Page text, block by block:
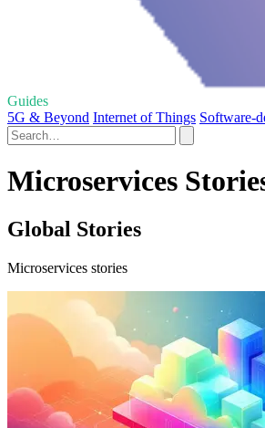
Guides
5G & Beyond Internet of Things Software-
Microservices
Global Stories
Microservices stories